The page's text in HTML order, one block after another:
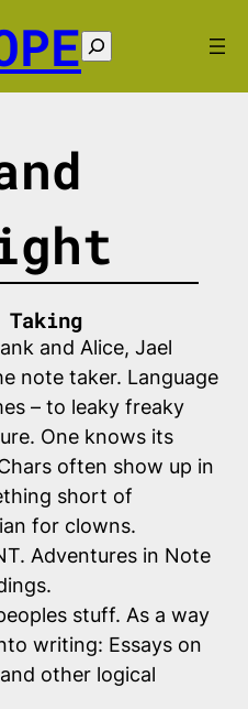
Search
and Alice, Jael
note taker. Language
– to leaky freaky
One knows its
often show up in
short of
for clowns.
Adventures in Note
stuff. As a way
writing: Essays on
other logical